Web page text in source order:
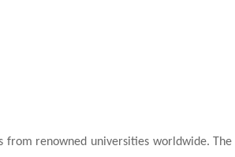
from renowned universities worldwide. The